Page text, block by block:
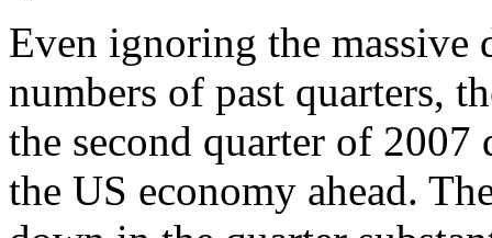
Even ignoring the
numbers of past quarters,
the second quarter of
the US economy ahead.